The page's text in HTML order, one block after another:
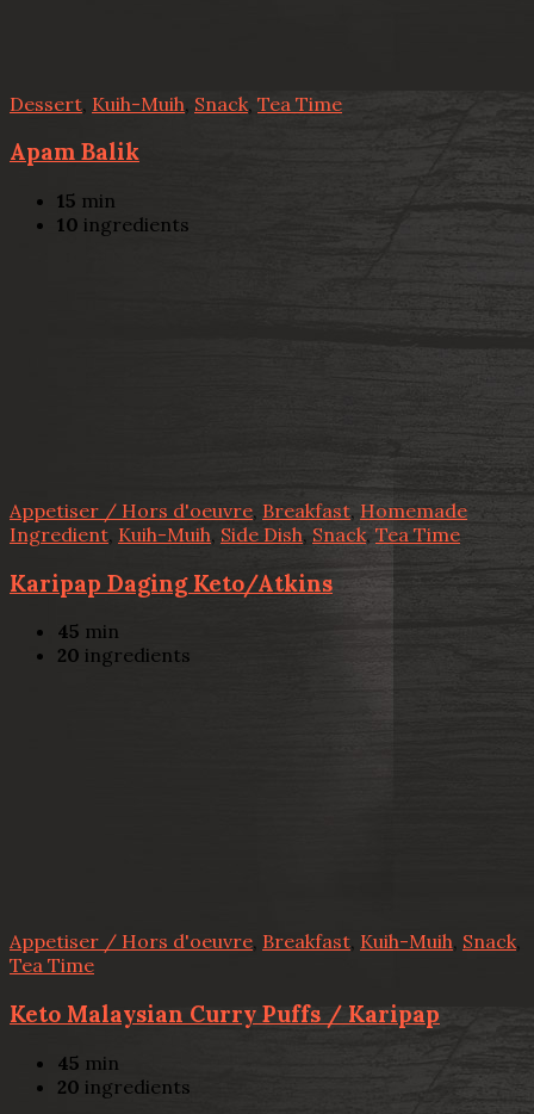
Dessert Kuih-Muih, Snack, Tea Time
Apam Balik
15 min
10 ingredients
Appetiser / Hors d'oeuvre, Breakfast, Homemade
Ingredient Kuih-Muih, Side Dish, Snack, Tea Time
Karipap Daging Keto/Atkins
45 min
20 ingredients
Appetiser / Hors d'oeuvre, Breakfast, Kuih-Muih, Snack,
Tea Time
Keto Malaysian Curry Puffs / Karipap
45 min
20 ingredients